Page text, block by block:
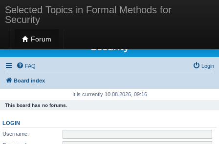
Selected Topics in Formal Methods for
Security
Forum
Selected Topics in Formal Methods for
Security
FAQ Login
Board index
It is currently 10.08.2026, 09:16
This board has no forums.
LOGIN
Username: